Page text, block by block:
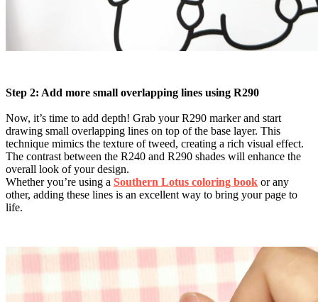
Step 2: Add more small overlapping lines using R290
Now, it’s time to add depth! Grab your R290 marker and start
drawing small overlapping lines on top of the base layer. This
technique mimics the texture of tweed, creating a rich visual effect.
The contrast between the R240 and R290 shades will enhance the
overall look of your design.
Whether you’re using a Southern Lotus coloring book or any
other, adding these lines is an excellent way to bring your page to
life.